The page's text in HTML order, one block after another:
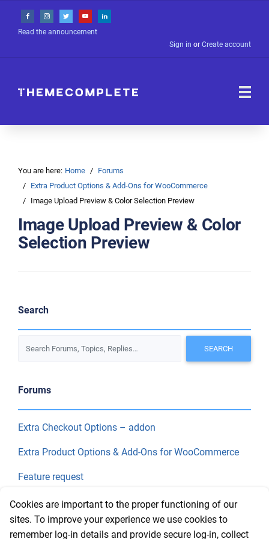
Read the announcement
Sign in or Create account
You are here: Home
Forums
Extra Product Options & Add-Ons for WooCommerce
Image Upload Preview & Color Selection Preview
Image Upload Preview & Color
Selection Preview
Search
Forums
Extra Checkout Options – addon
Extra Product Options & Add-Ons for WooCommerce
Feature request
Final Price
Recent Topics
Cookies are important to the proper functioning of our
sites. To improve your experience we use cookies to
remember log-in details and provide secure log-in, collect